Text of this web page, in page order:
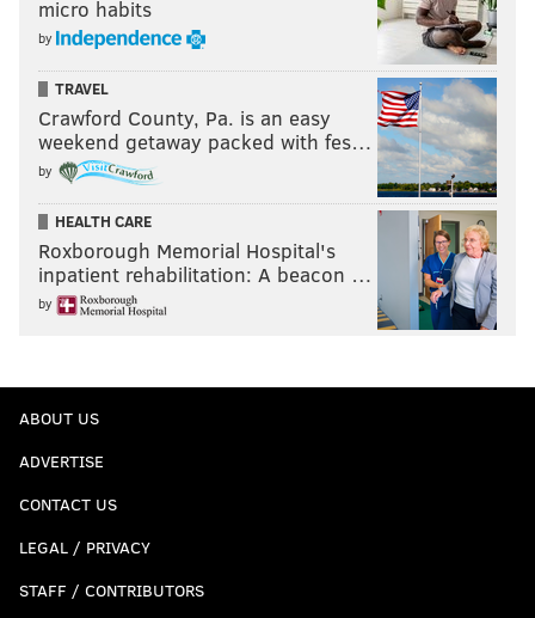
micro habits
by
TRAVEL
Crawford County, Pa. is an easy
weekend getaway packed with fes…
by
HEALTH CARE
Roxborough Memorial Hospital's
inpatient rehabilitation: A beacon …
by
ABOUT US
ADVERTISE
CONTACT US
LEGAL / PRIVACY
STAFF / CONTRIBUTORS